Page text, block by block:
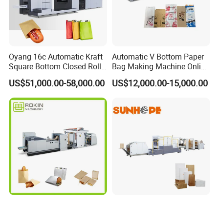
Oyang 16c Automatic Kraft
Square Bottom Closed Roll
Fed Paper Bag Making
Machine for Cement Food
Flour Kfc Shopping
Glossary Eco
Manufacturing Price
US$51,000.00-58,000.00
Automatic V Bottom Paper
Bag Making Machine Online
Flexo Printing Two Color
Roll Fed System
US$12,000.00-15,000.00